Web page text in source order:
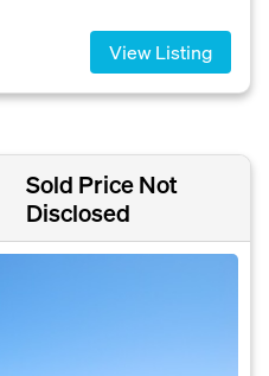
View Listing
Sold Price Not
Disclosed